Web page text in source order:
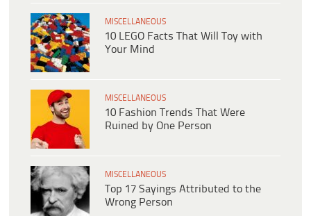
MISCELLANEOUS
10 LEGO Facts That Will Toy with
Your Mind
MISCELLANEOUS
10 Fashion Trends That Were
Ruined by One Person
MISCELLANEOUS
Top 17 Sayings Attributed to the
Wrong Person